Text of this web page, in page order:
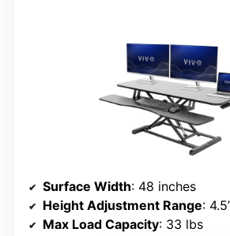
Surface Width: 48 inches
Height Adjustment Range:
Max Load Capacity: 33 lbs